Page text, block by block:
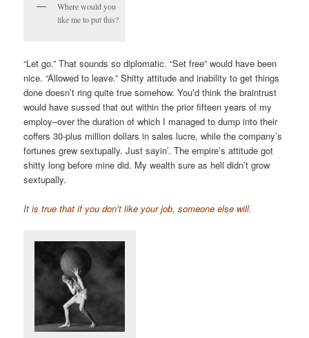
Where would you
like me to put this?
“Let go.” That sounds so diplomatic. “Set free” would have been
nice. “Allowed to leave.” Shitty attitude and inability to get things
done doesn’t ring quite true somehow. You’d think the braintrust
would have sussed that out within the prior fifteen years of my
employ–over the duration of which I managed to dump into their
coffers 30-plus million dollars in sales lucre, while the company’s
fortunes grew sextupally. Just sayin’. The empire’s attitude got
shitty long before mine did. My wealth sure as hell didn’t grow
sextupally.
It is true that if you don’t like your job, someone else will.